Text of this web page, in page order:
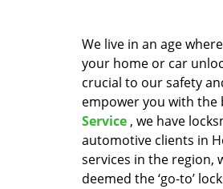
We live in an age
your home or car
crucial to our safety
empower you with the
Service , we have
automotive clients in
services in the region,
deemed the ‘go-to’